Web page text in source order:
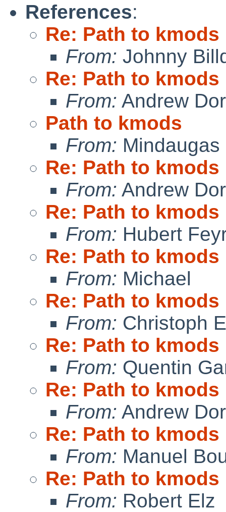
References:
Re: Path to kmods
From: Johnny
Re: Path to kmods
From: Andrew
Path to kmods
From:
Re: Path to kmods
From: Andrew
Re: Path to kmods
From: Hubert
Re: Path to kmods
From: Michael
Re: Path to kmods
From: Christoph
Re: Path to kmods
From: Quentin
Re: Path to kmods
From: Andrew
Re: Path to kmods
From: Manuel
Re: Path to kmods
From: Robert Elz